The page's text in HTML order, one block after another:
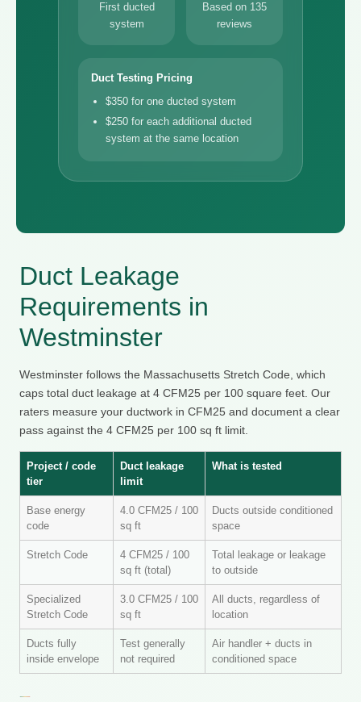
First ducted
system
Based on 135
reviews
Duct Testing Pricing
$350 for one ducted system
$250 for each additional ducted
system at the same location
Duct Leakage
Requirements in
Westminster
Westminster follows the Massachusetts Stretch Code, which
caps total duct leakage at 4 CFM25 per 100 square feet. Our
raters measure your ductwork in CFM25 and document a clear
pass against the 4 CFM25 per 100 sq ft limit.
Project / code
tier
Duct leakage
limit
What is tested
Base energy
code
4.0 CFM25 / 100
sq ft
Ducts outside conditioned
space
Stretch Code
4 CFM25 / 100
sq ft (total)
Total leakage or leakage
to outside
Specialized
Stretch Code
3.0 CFM25 / 100
sq ft
All ducts, regardless of
location
Ducts fully
inside envelope
Test generally
not required
Air handler + ducts in
conditioned space